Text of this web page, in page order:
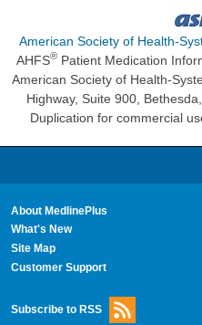
American Society of Health-
AHFS® Patient Medication
American Society of Health-
Highway, Suite 900,
Duplication for commercial
About MedlinePlus
What's New
Site Map
Customer Support
Subscribe to RSS